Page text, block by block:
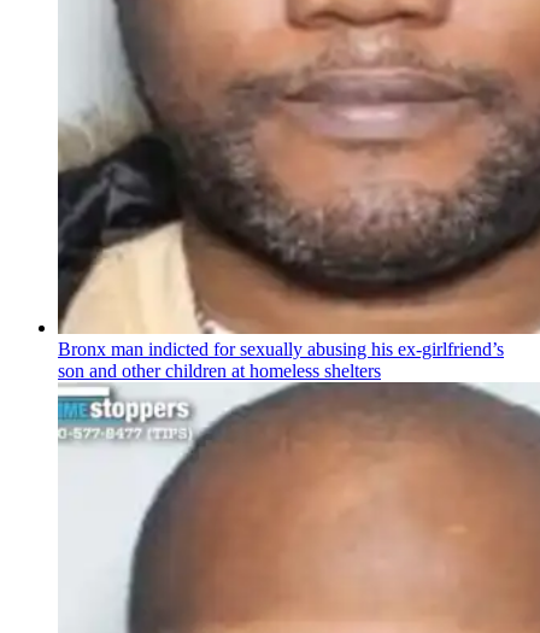
Bronx man indicted for sexually abusing his ex-girlfriend’s
son and other children at homeless shelters